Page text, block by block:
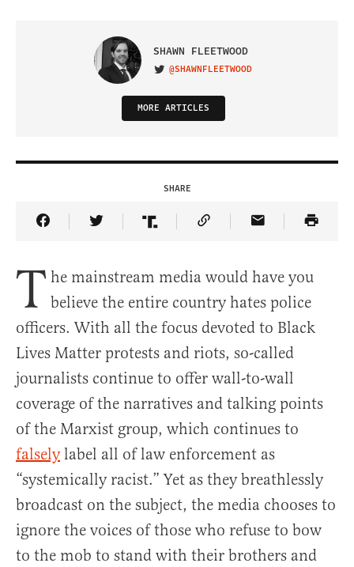
SHAWN FLEETWOOD
VISIT ON TWITTER
@SHAWNFLEETWOOD
MORE ARTICLES
SHARE
Share Article on Facebook
Share Article on Twitter
Share Article on Truth Social
Copy Article Link
Share Article
T he mainstream media would have you
believe the entire country hates police
officers. With all the focus devoted to Black
Lives Matter protests and riots, so-called
journalists continue to offer wall-to-wall
coverage of the narratives and talking points
of the Marxist group, which continues to
falselylabel all of law enforcement as
“systemically racist.” Yet as they breathlessly
broadcast on the subject, the media chooses to
ignore the voices of those who refuse to bow
to the mob to stand with their brothers and